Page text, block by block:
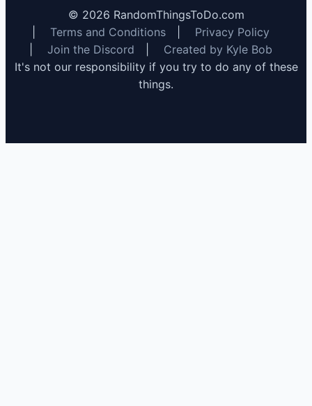
© 2026 RandomThingsToDo.com
Terms and Conditions
Privacy Policy
Join the Discord
Created by Kyle Bob
It's not our responsibility if you try to do any of these
things.